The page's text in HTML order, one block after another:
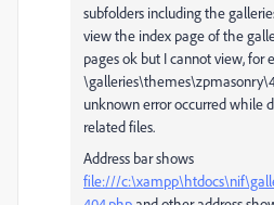
subfolders including the
view the index page of the
pages ok but I cannot view, for
unknown error occurred while
related files.
Address bar shows
file:///